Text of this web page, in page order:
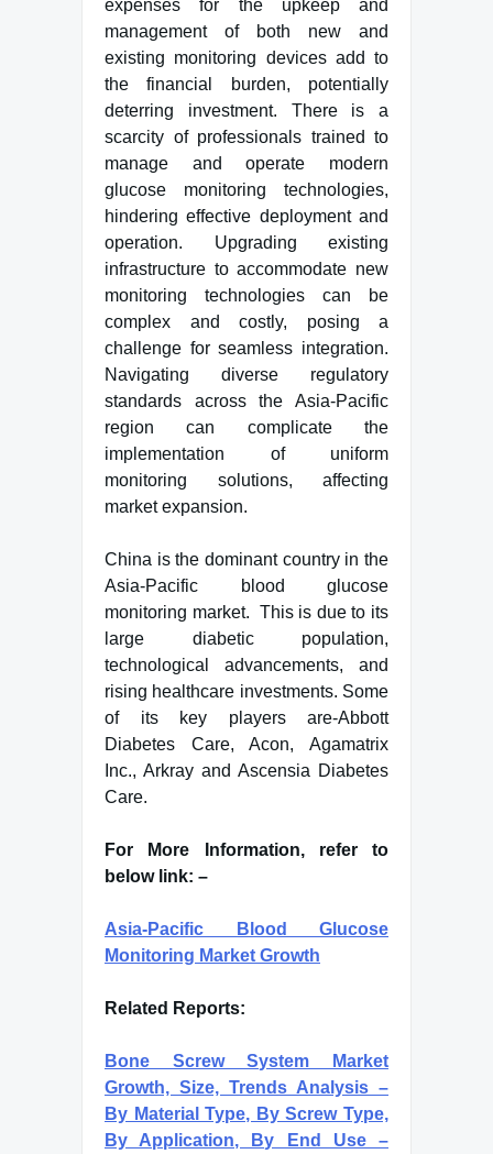
expenses for the upkeep and
management of both new and
existing monitoring devices add to
the financial burden, potentially
deterring investment. There is a
scarcity of professionals trained to
manage and operate modern
glucose monitoring technologies,
hindering effective deployment and
operation. Upgrading existing
infrastructure to accommodate new
monitoring technologies can be
complex and costly, posing a
challenge for seamless integration.
Navigating diverse regulatory
standards across the Asia-Pacific
region can complicate the
implementation of uniform
monitoring solutions, affecting
market expansion.
China is the dominant country in the
Asia-Pacific blood glucose
monitoring market. This is due to its
large diabetic population,
technological advancements, and
rising healthcare investments. Some
of its key players are-Abbott
Diabetes Care, Acon, Agamatrix
Inc., Arkray and Ascensia Diabetes
Care.
For More Information, refer to
below link: –
Asia-Pacific Blood Glucose
Monitoring Market Growth
Related Reports:
Bone Screw System Market
Growth, Size, Trends Analysis –
By Material Type, By Screw Type,
By Application, By End Use –